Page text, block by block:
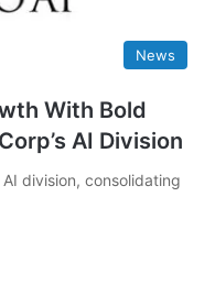
News
With Bold
AI Division
AI division, consolidating